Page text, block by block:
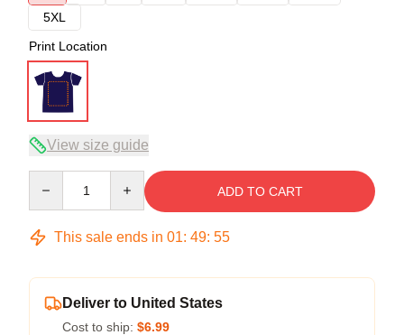
5XL
Print Location
View size guide
ADD TO CART
This sale ends in 01: 49: 54
Deliver to United States
Cost to ship: $6.99